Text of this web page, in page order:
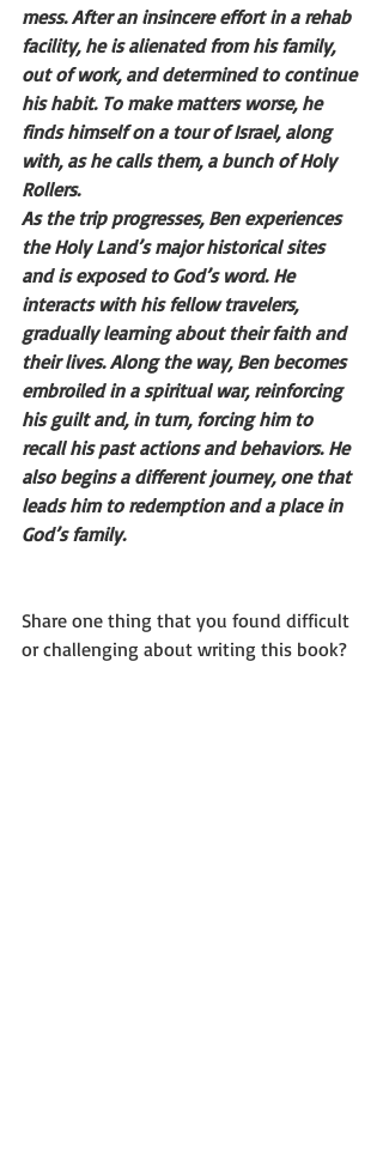
mess. After an insincere effort in a rehab
facility, he is alienated from his family,
out of work, and determined to continue
his habit. To make matters worse, he
finds himself on a tour of Israel, along
with, as he calls them, a bunch of Holy
Rollers.
As the trip progresses, Ben experiences
the Holy Land’s major historical sites
and is exposed to God’s word. He
interacts with his fellow travelers,
gradually learning about their faith and
their lives. Along the way, Ben becomes
embroiled in a spiritual war, reinforcing
his guilt and, in turn, forcing him to
recall his past actions and behaviors. He
also begins a different journey, one that
leads him to redemption and a place in
God’s family.
Share one thing that you found difficult
or challenging about writing this book?